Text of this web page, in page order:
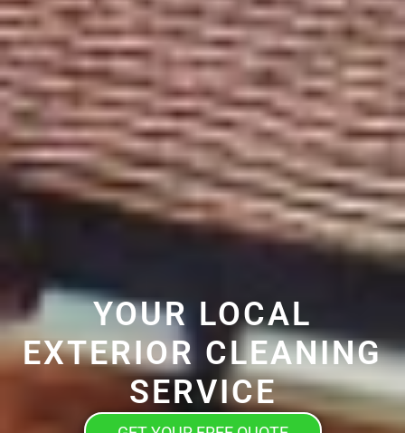
YOUR LOCAL
EXTERIOR CLEANING
SERVICE